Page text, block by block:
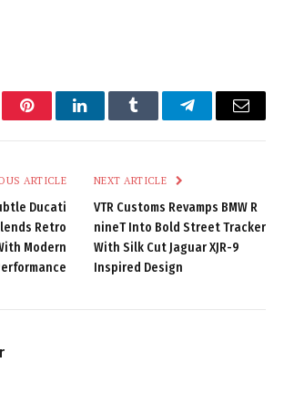
PinterestLinkedInTumblr TelegramEmail
ARTICLE
Ducati
Retro
Modern
NEXT ARTICLE
VTR Customs Revamps BMW R
nineT Into Bold Street Tracker
With Silk Cut Jaguar XJR-9
Inspired Design